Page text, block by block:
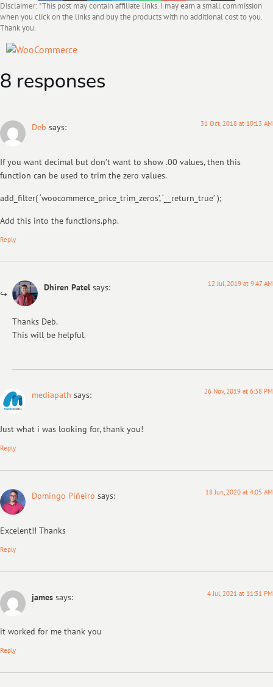
Disclaimer: *This post may contain affiliate links. I may earn a small commission
when you click on the links and buy the products with no additional cost to you.
Thank you.
8 responses
Deb says: 31 Oct, 2018 at 10:13 AM
If you want decimal but don’t want to show .00 values, then this
function can be used to trim the zero values.
add_filter( ‘woocommerce_price_trim_zeros’, ‘__return_true’ );
Add this into the functions.php.
Reply
Dhiren Patel says: 12 Jul, 2019 at 9:47 AM
Thanks Deb.
This will be helpful.
mediapath says: 26 Nov, 2019 at 6:38 PM
Just what i was looking for, thank you!
Reply
Domingo Piñeiro says: 18 Jun, 2020 at 4:05 AM
Excelent!! Thanks
Reply
james says: 4 Jul, 2021 at 11:31 PM
it worked for me thank you
Reply